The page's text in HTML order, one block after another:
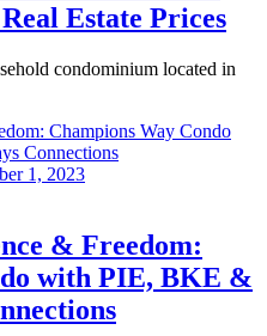
Estate Prices
condominium located in
1, 2023
& Freedom:
with PIE, BKE &